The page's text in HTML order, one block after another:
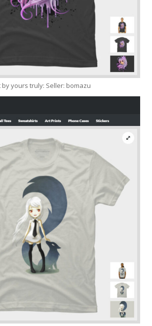
by yours truly: Seller: bomazu